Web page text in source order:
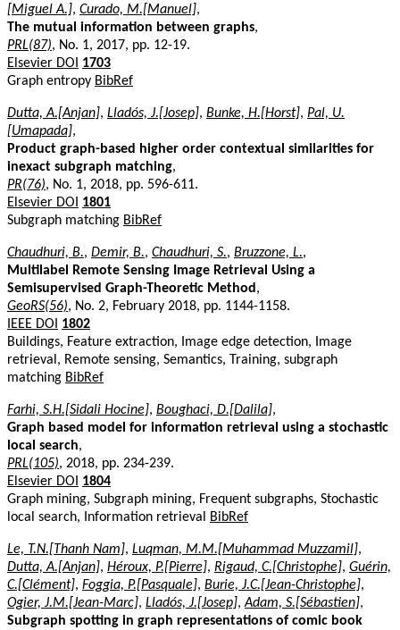
[Miguel A.], Curado, M.[Manuel],
The mutual information between graphs,
PRL(87), No. 1, 2017, pp. 12-19.
Elsevier DOI
1703
Graph entropy BibRef
Dutta, A.[Anjan], Lladós, J.[Josep], Bunke, H.[Horst], Pal, U.
[Umapada],
Product graph-based higher order contextual similarities for
inexact subgraph matching,
PR(76), No. 1, 2018, pp. 596-611.
Elsevier DOI
1801
Subgraph matching BibRef
Chaudhuri, B., Demir, B., Chaudhuri, S., Bruzzone, L.,
Multilabel Remote Sensing Image Retrieval Using a
Semisupervised Graph-Theoretic Method ,
GeoRS(56), No. 2, February 2018, pp. 1144-1158.
IEEE DOI
1802
Buildings, Feature extraction, Image edge detection, Image
retrieval, Remote sensing, Semantics, Training, subgraph
matching BibRef
Farhi, S.H.[Sidali Hocine], Boughaci, D.[Dalila],
Graph based model for information retrieval using a stochastic
local search,
PRL(105), 2018, pp. 234-239.
Elsevier DOI
1804
Graph mining, Subgraph mining, Frequent subgraphs, Stochastic
local search, Information retrieval
BibRef
Le, T.N.[Thanh Nam], Luqman, M.M.[Muhammad Muzzamil],
Dutta, A.[Anjan], Héroux, P.[Pierre], Rigaud, C.[Christophe], Guérin,
C.[Clément], Foggia, P.[Pasquale], Burie, J.C.[Jean-Christophe],
Ogier, J.M.[Jean-Marc], Lladós, J.[Josep],Adam, S.[Sébastien],
Subgraph spotting in graph representations of comic book